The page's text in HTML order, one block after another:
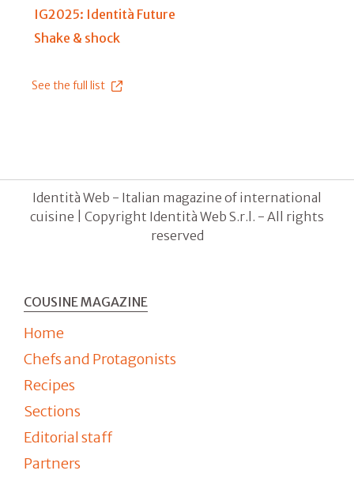
IG2025: Identità Future
Shake & shock
See the full list
Identità Web - Italian magazine of international
cuisine | Copyright Identità Web S.r.l. - All rights
reserved
COUSINE MAGAZINE
Home
Chefs and Protagonists
Recipes
Sections
Editorial staff
Partners